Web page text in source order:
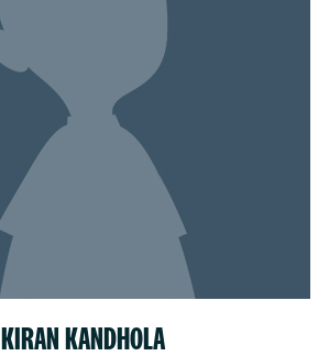
KIRAN KANDHOLA